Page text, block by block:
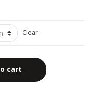
Clear
cart